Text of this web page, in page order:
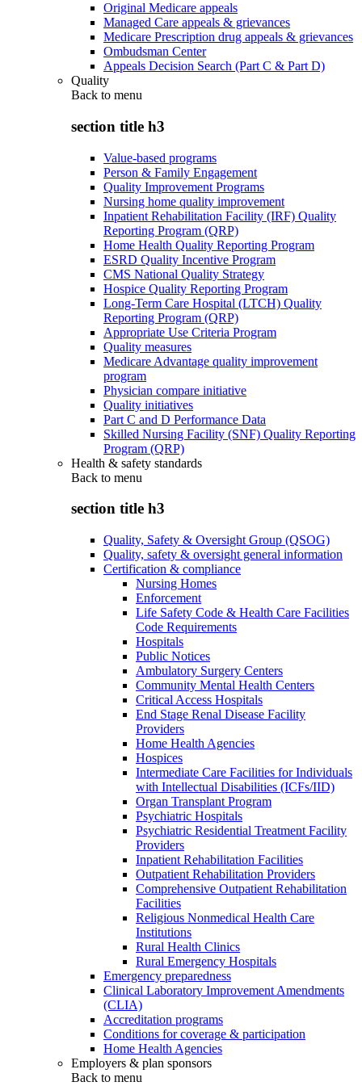
Original Medicare appeals
Managed Care appeals & grievances
Medicare Prescription drug appeals & grievances
Ombudsman Center
Appeals Decision Search (Part C & Part D)
Quality
Back to menu
section title h3
Value-based programs
Person & Family Engagement
Quality Improvement Programs
Nursing home quality improvement
Inpatient Rehabilitation Facility (IRF) Quality
Reporting Program (QRP)
Home Health Quality Reporting Program
ESRD Quality Incentive Program
CMS National Quality Strategy
Hospice Quality Reporting Program
Long-Term Care Hospital (LTCH) Quality
Reporting Program (QRP)
Appropriate Use Criteria Program
Quality measures
Medicare Advantage quality improvement
program
Physician compare initiative
Quality initiatives
Part C and D Performance Data
Skilled Nursing Facility (SNF) Quality Reporting
Program (QRP)
Health & safety standards
Back to menu
section title h3
Quality, Safety & Oversight Group (QSOG)
Quality, safety & oversight general information
Certification & compliance
Nursing Homes
Enforcement
Life Safety Code & Health Care Facilities
Code Requirements
Hospitals
Public Notices
Ambulatory Surgery Centers
Community Mental Health Centers
Critical Access Hospitals
End Stage Renal Disease Facility
Providers
Home Health Agencies
Hospices
Intermediate Care Facilities for Individuals
with Intellectual Disabilities (ICFs/IID)
Organ Transplant Program
Psychiatric Hospitals
Psychiatric Residential Treatment Facility
Providers
Inpatient Rehabilitation Facilities
Outpatient Rehabilitation Providers
Comprehensive Outpatient Rehabilitation
Facilities
Religious Nonmedical Health Care
Institutions
Rural Health Clinics
Rural Emergency Hospitals
Emergency preparedness
Clinical Laboratory Improvement Amendments
(CLIA)
Accreditation programs
Conditions for coverage & participation
Home Health Agencies
Employers & plan sponsors
Back to menu